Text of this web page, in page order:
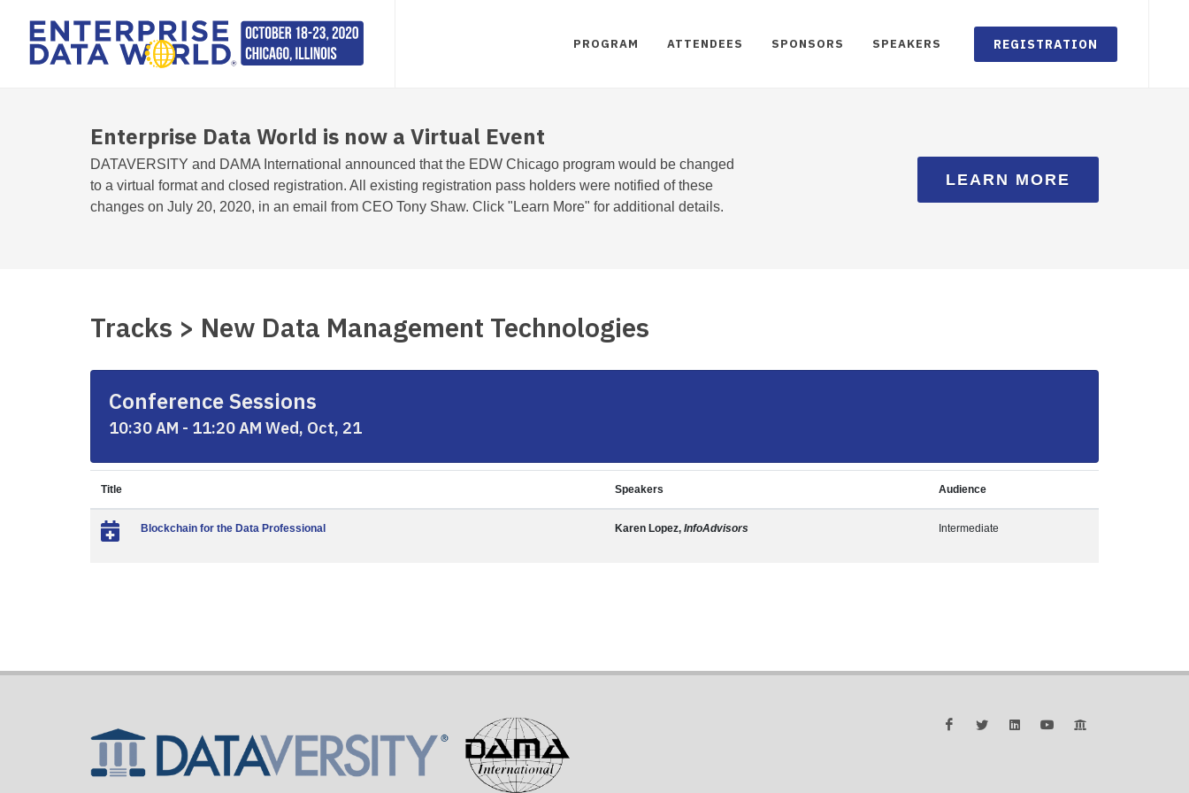
PROGRAM ATTENDEES SPONSORS SPEAKERS REGISTRATION
Enterprise Data World is now a Virtual Event
DATAVERSITY and DAMA International announced that the EDW Chicago program would be changed
to a virtual format and closed registration. All existing registration pass holders were notified of these
changes on July 20, 2020, in an email from CEO Tony Shaw. Click "Learn More" for additional details.
LEARN MORE
Tracks > New Data Management Technologies
Conference Sessions
10:30 AM - 11:20 AM Wed, Oct, 21
Title Speakers Audience
Blockchain for the Data Professional Karen Lopez, InfoAdvisors Intermediate